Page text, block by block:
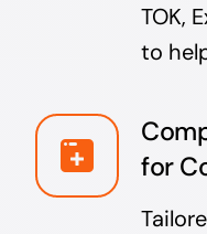
TOK,
to
for